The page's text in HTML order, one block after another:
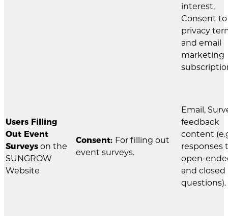
interest,
Consent to
privacy
and email
marketing
Users Filling
Out Event
Surveys on the
SUNGROW
Website
Consent: For filling out
event surveys.
Email,
feedback
content
responses
open-
and closed
questions).